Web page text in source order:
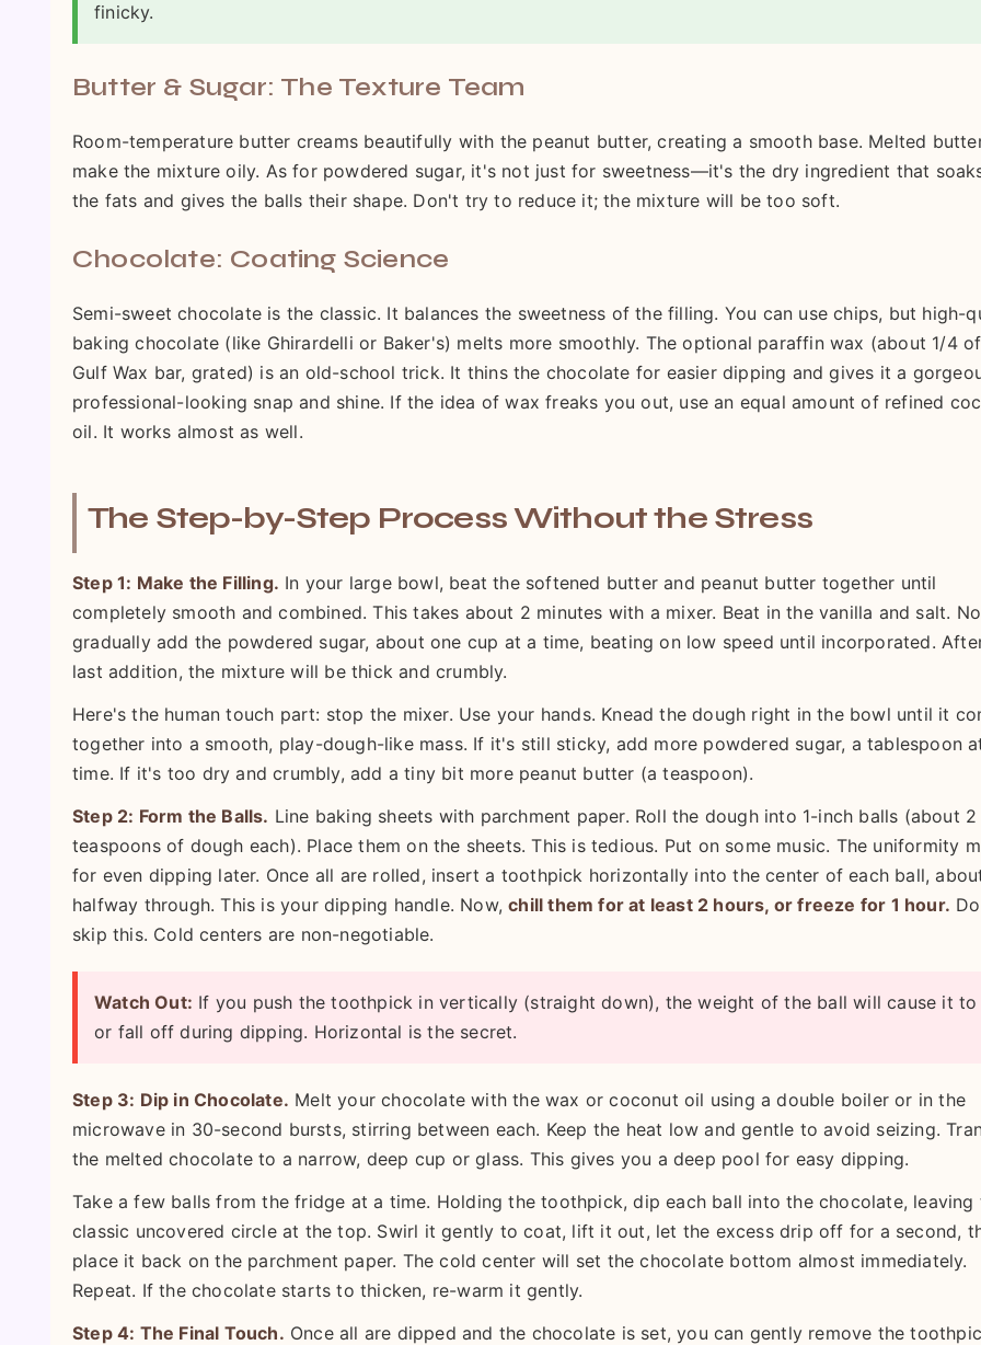
finicky.
Butter & Sugar: The Texture Team
Room-temperature butter creams beautifully with the peanut butter, creating a smooth base. Melted
make the mixture oily. As for powdered sugar, it's not just for sweetness—it's the dry ingredient that
the fats and gives the balls their shape. Don't try to reduce it; the mixture will be too soft.
Chocolate: Coating Science
Semi-sweet chocolate is the classic. It balances the sweetness of the filling. You can use chips, but high-
baking chocolate (like Ghirardelli or Baker's) melts more smoothly. The optional paraffin wax (about 1/4
Gulf Wax bar, grated) is an old-school trick. It thins the chocolate for easier dipping and gives it a
professional-looking snap and shine. If the idea of wax freaks you out, use an equal amount of refined
oil. It works almost as well.
The Step-by-Step Process Without the Stress
Step 1: Make the Filling. In your large bowl, beat the softened butter and peanut butter together until
completely smooth and combined. This takes about 2 minutes with a mixer. Beat in the vanilla and salt.
gradually add the powdered sugar, about one cup at a time, beating on low speed until incorporated.
last addition, the mixture will be thick and crumbly.
Here's the human touch part: stop the mixer. Use your hands. Knead the dough right in the bowl until it
together into a smooth, play-dough-like mass. If it's still sticky, add more powdered sugar, a tablespoon
time. If it's too dry and crumbly, add a tiny bit more peanut butter (a teaspoon).
Step 2: Form the Balls. Line baking sheets with parchment paper. Roll the dough into 1-inch balls (about 2
teaspoons of dough each). Place them on the sheets. This is tedious. Put on some music. The uniformity
for even dipping later. Once all are rolled, insert a toothpick horizontally into the center of each ball,
halfway through. This is your dipping handle. Now,chill them for at least 2 hours, or freeze for 1 hour.
skip this. Cold centers are non-negotiable.
Watch Out: If you push the toothpick in vertically (straight down), the weight of the ball will cause it to
or fall off during dipping. Horizontal is the secret.
Step 3: Dip in Chocolate. Melt your chocolate with the wax or coconut oil using a double boiler or in the
microwave in 30-second bursts, stirring between each. Keep the heat low and gentle to avoid seizing.
the melted chocolate to a narrow, deep cup or glass. This gives you a deep pool for easy dipping.
Take a few balls from the fridge at a time. Holding the toothpick, dip each ball into the chocolate, leaving
classic uncovered circle at the top. Swirl it gently to coat, lift it out, let the excess drip off for a second,
place it back on the parchment paper. The cold center will set the chocolate bottom almost immediately.
Repeat. If the chocolate starts to thicken, re-warm it gently.
Step 4: The Final Touch. Once all are dipped and the chocolate is set, you can gently remove the